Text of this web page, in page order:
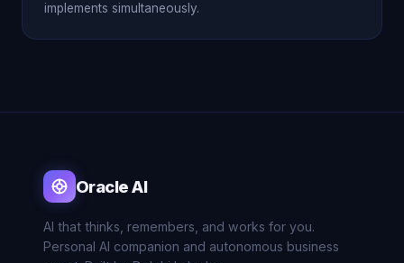
implements simultaneously.
Oracle AI
AI that thinks, remembers, and works for you.
Personal AI companion and autonomous business